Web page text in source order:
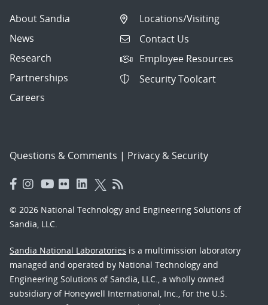
About Sandia
News
Research
Partnerships
Careers
Locations/Visiting
Contact Us
Employee Resources
Security Toolcart
Questions & Comments | Privacy & Security
© 2026 National Technology and Engineering Solutions of
Sandia, LLC.
Sandia National Laboratories is a multimission laboratory
managed and operated by National Technology and
Engineering Solutions of Sandia, LLC., a wholly owned
subsidiary of Honeywell International, Inc., for the U.S.